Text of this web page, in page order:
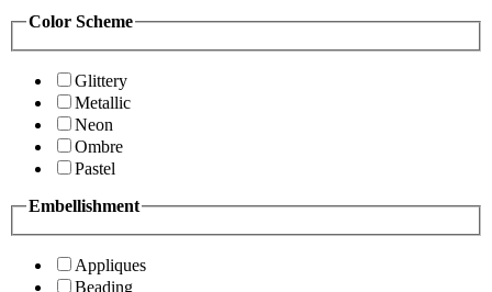
Color Scheme
Glittery
Metallic
Neon
Ombre
Pastel
Embellishment
Appliques
Beading